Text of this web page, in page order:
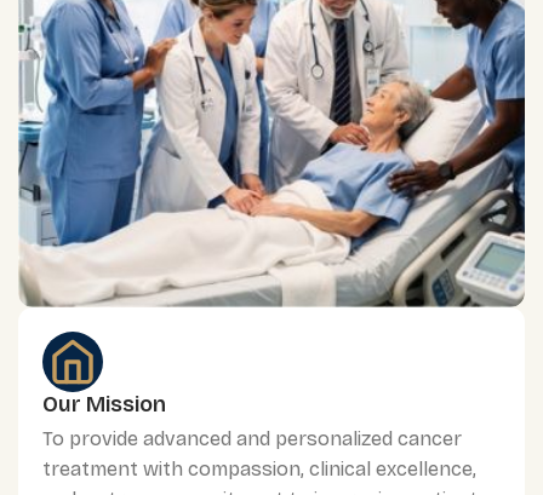
Our Mission
To provide advanced and personalized cancer
treatment with compassion, clinical excellence,